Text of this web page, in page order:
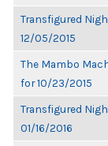
Transfigured
12/05/2015
The Mambo
for 10/23/2015
Transfigured
01/16/2016